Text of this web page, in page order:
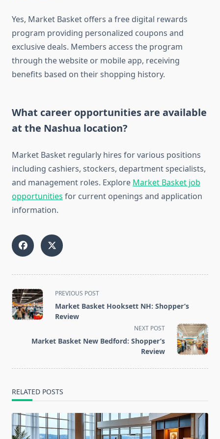
Yes, Market Basket offers a free digital rewards
program providing personalized coupons and
exclusive deals. Members access the program
through the website or mobile app, receiving
benefits based on their shopping history.
What career opportunities are available
at the Nashua location?
Market Basket regularly hires for various positions
including cashiers, stockers, department specialists,
and management roles. Explore Market Basket job
opportunities for current openings and application
information.
<span
class="nav-
subtitle
reader-
PREVIOUS POST
Market Basket Hooksett NH: Shopper’s
Review
NEXT POST
Market Basket New Bedford: Shopper’s
Review
RELATED POSTS